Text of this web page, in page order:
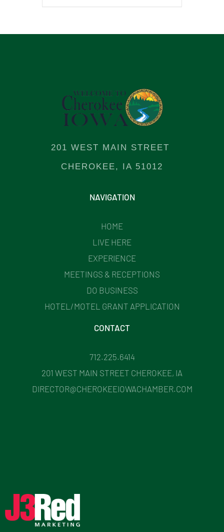
201 WEST MAIN STREET
CHEROKEE, IA 51012
NAVIGATION
HOME
LIVE HERE
EXPERIENCE
MEETINGS & RECEPTIONS
DO BUSINESS
HOTEL/MOTEL GRANT APPLICATION
CONTACT
712.225.6414
201 WEST MAIN STREET CHEROKEE, IA
DIRECTOR@CHEROKEEIOWACHAMBER.COM